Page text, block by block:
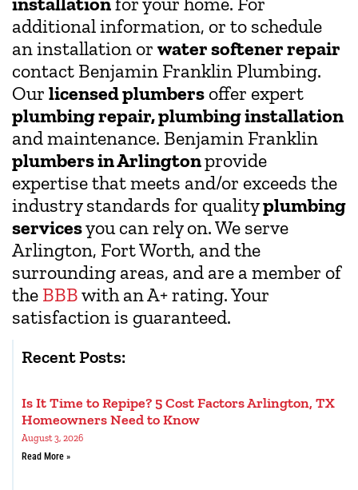
additional information, or to schedule
an installation or water softener repair
contact Benjamin Franklin Plumbing.
Our licensed plumbers offer expert
plumbing repair, plumbing installation
and maintenance. Benjamin Franklin
plumbers in Arlingtonprovide
expertise that meets and/or exceeds the
industry standards for qualityplumbing
servicesyou can rely on. We serve
Arlington, Fort Worth, and the
surrounding areas, and are a member of
the BBBwith an A+ rating. Your
satisfaction is guaranteed.
Recent Posts:
Is It Time to Repipe? 5 Cost Factors Arlington, TX
Homeowners Need to Know
August 3, 2026
Read More »